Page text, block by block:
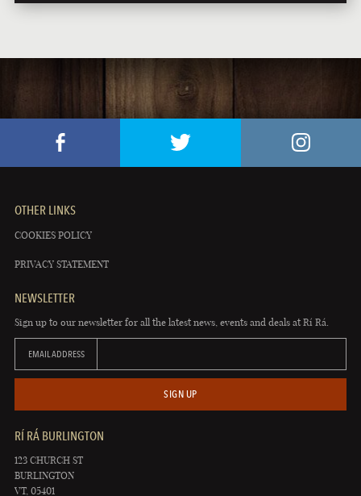
OTHER LINKS
COOKIES POLICY
PRIVACY STATEMENT
NEWSLETTER
Sign up to our newsletter for all the latest news, events and deals at Rí Rá.
EMAIL ADDRESS
SIGN UP
RÍ RÁ BURLINGTON
123 CHURCH ST
BURLINGTON
VT, 05401